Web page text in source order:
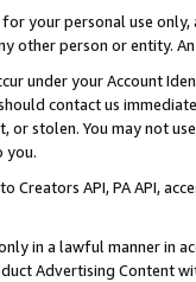
your personal use
other person or entity.
under your Account
contact us
stolen. You may not
you.
Creators API, PA API,
in a lawful manner in
Advertising